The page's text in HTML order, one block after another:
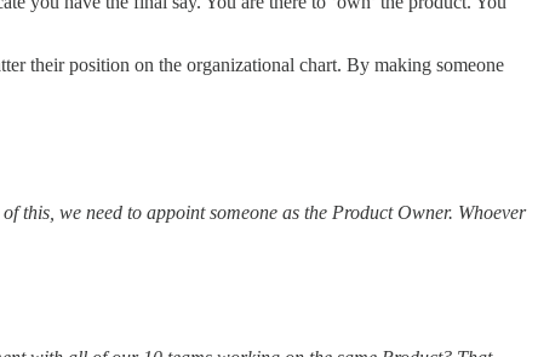
their position on the organizational chart. By making someone
this, we need to appoint someone as the Product Owner. Whoever